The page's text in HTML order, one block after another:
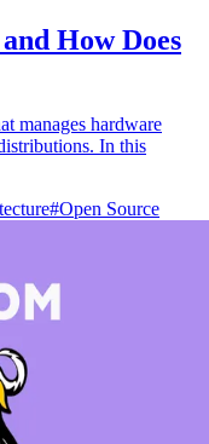
How Does
manages hardware
In this
#Open Source